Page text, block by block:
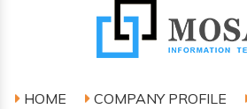
HOME COMPANY PROFILE